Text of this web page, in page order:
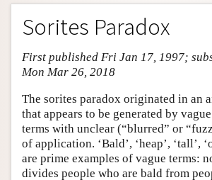
Entry Contents
Bibliography
Academic Tools
Friends PDF Preview
Author and Citation Info
Sorites Paradox
First published Fri Jan 17, 1997;
Mon Mar 26, 2018
The sorites paradox originated in an
that appears to be generated by
terms with unclear (“blurred” or
of application. ‘Bald’, ‘heap’, ‘tall’,
are prime examples of vague terms:
divides people who are bald from